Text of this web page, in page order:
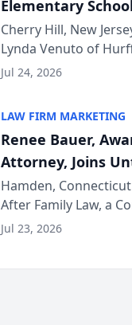
Elementary
the Year
Cherry Hill, New
Lynda Venuto of
of its 2026 South
Jul 24, 2026
LAW FIRM MARKETING
Renee Bauer,
Attorney, Joins
Bring AI-
Law Firms
Hamden,
After Family Law, a
Untangle, a B2B
Jul 23, 2026